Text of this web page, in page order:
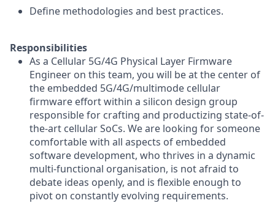
Define methodologies and best practices.
Responsibilities
As a Cellular 5G/4G Physical Layer Firmware
Engineer on this team, you will be at the center of
the embedded 5G/4G/multimode cellular
firmware effort within a silicon design group
responsible for crafting and productizing state-of-
the-art cellular SoCs. We are looking for someone
comfortable with all aspects of embedded
software development, who thrives in a dynamic
multi-functional organisation, is not afraid to
debate ideas openly, and is flexible enough to
pivot on constantly evolving requirements.